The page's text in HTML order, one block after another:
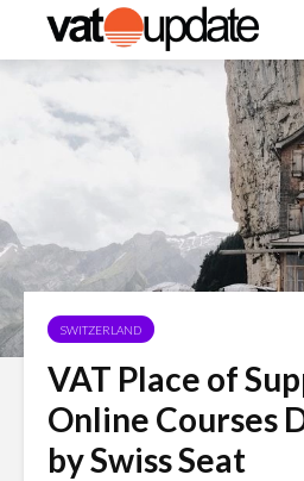
SWITZERLAND
VAT Place of
Online Courses
by Swiss Seat